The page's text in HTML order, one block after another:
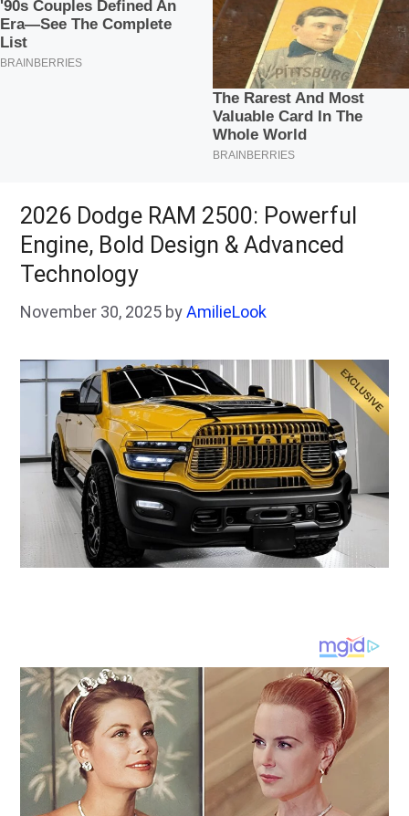
2026 Dodge RAM 2500: Powerful
Engine, Bold Design & Advanced
Technology
November 30, 2025 byAmilieLook